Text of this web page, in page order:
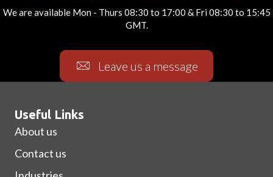
We are available Mon - Thurs 08:30 to 17:00 & Fri 08:30 to 15:45
GMT.
Leave us a message
Useful Links
About us
Contact us